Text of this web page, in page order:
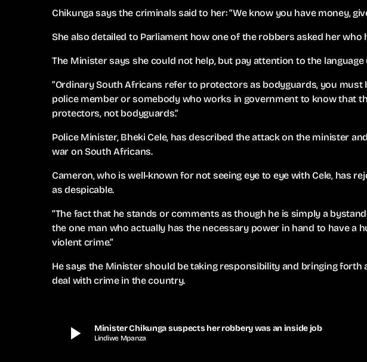
Chikunga says the criminals said to her: “We know you have money,
She also detailed to Parliament how one of the robbers asked her who
The Minister says she could not help, but pay attention to the
“Ordinary South Africans refer to protectors as bodyguards, you must
police member or somebody who works in government to know that
protectors, not bodyguards.”
Police Minister, Bheki Cele, has described the attack on the minister
war on South Africans.
Cameron, who is well-known for not seeing eye to eye with Cele, has
as despicable.
“The fact that he stands or comments as though he is simply a
the one man who actually has the necessary power in hand to have a
violent crime.”
He says the Minister should be taking responsibility and bringing forth
deal with crime in the country.
play_arrow Minister Chikunga suspects her robbery was an inside job
Lindiwe Mpanza